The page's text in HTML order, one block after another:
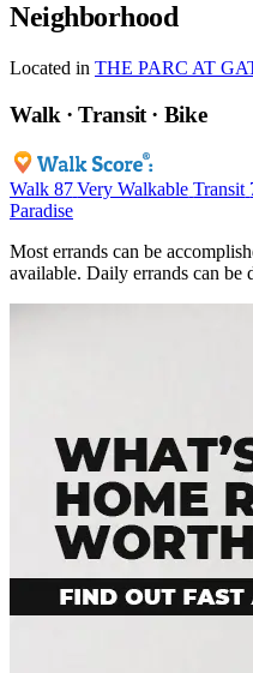
Neighborhood
Located in THE PARC AT
Walk · Transit · Bike
Walk 87 Very Walkable Transit
Paradise
Most errands can be
available. Daily errands can be